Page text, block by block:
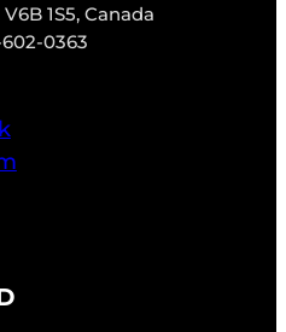
1S5, Canada
0363